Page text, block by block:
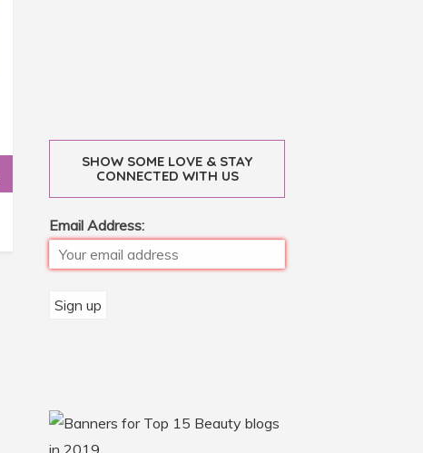
SHOW SOME LOVE & STAY
CONNECTED WITH US
Email Address: